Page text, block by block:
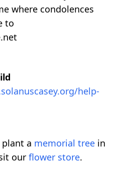
where condolences
to
help-
a memorial tree in
our flower store.